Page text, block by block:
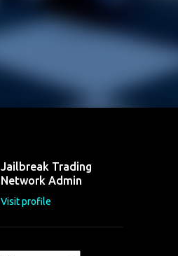
Jailbreak Trading
Network Admin
Visit profile